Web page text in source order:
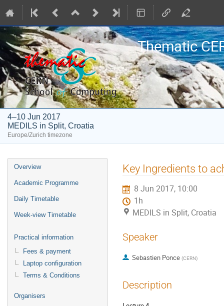
Thematic
4–10 Jun 2017
MEDILS in Split, Croatia
Europe/Zurich timezone
Event
menu
Overview
Academic Programme
Daily Timetable
Week-view Timetable
Practical information
Fees & payment
Laptop configuration
Terms & Conditions
Organisers
Key Ingredients to
8 Jun 2017, 10:00
1h
MEDILS in Split, Croatia
Speaker
Sebastien Ponce (CERN)
Description